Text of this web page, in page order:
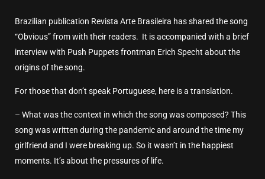
Brazilian publication Revista Arte Brasileira has shared the song
“Obvious” from with their readers. It is accompanied with a brief
interview with Push Puppets frontman Erich Specht about the
origins of the song.
For those that don’t speak Portuguese, here is a translation.
– What was the context in which the song was composed? This
song was written during the pandemic and around the time my
girlfriend and I were breaking up. So it wasn’t in the happiest
moments. It’s about the pressures of life.